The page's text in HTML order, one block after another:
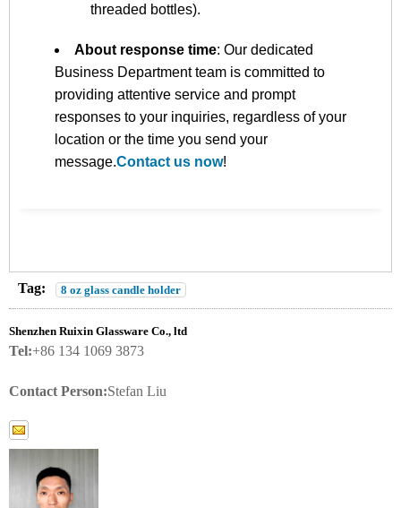
threaded bottles).
About response time: Our dedicated
Business Department team is committed to
providing attentive service and prompt
responses to your inquiries, regardless of your
location or the time you send your
message.Contact us now!
Tag: 8 oz glass candle holder
Shenzhen Ruixin Glassware Co., ltd
Tel:+86 134 1069 3873
Contact Person:Stefan Liu